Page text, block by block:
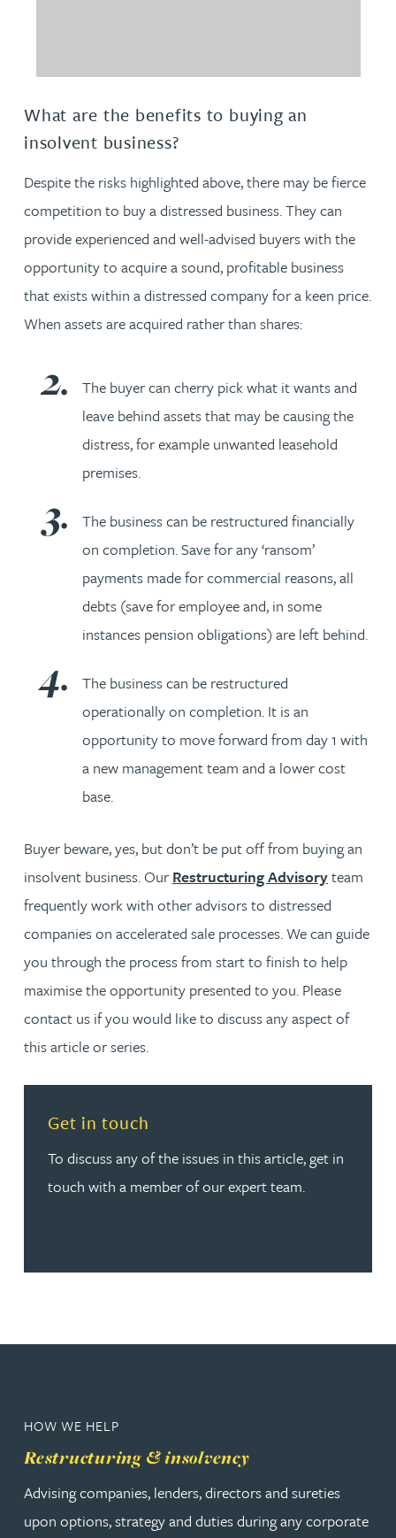
What are the benefits to buying an
insolvent business?
Despite the risks highlighted above, there may be fierce
competition to buy a distressed business. They can
provide experienced and well-advised buyers with the
opportunity to acquire a sound, profitable business
that exists within a distressed company for a keen price.
When assets are acquired rather than shares:
The buyer can cherry pick what it wants and
leave behind assets that may be causing the
distress, for example unwanted leasehold
premises.
The business can be restructured financially
on completion. Save for any ‘ransom’
payments made for commercial reasons, all
debts (save for employee and, in some
instances pension obligations) are left behind.
The business can be restructured
operationally on completion. It is an
opportunity to move forward from day 1 with
a new management team and a lower cost
base.
Buyer beware, yes, but don’t be put off from buying an
insolvent business. OurRestructuring Advisoryteam
frequently work with other advisors to distressed
companies on accelerated sale processes. We can guide
you through the process from start to finish to help
maximise the opportunity presented to you. Please
contact us if you would like to discuss any aspect of
this article or series.
Get in touch
To discuss any of the issues in this article, get in
touch with a member of our expert team.
Read more about Get in touch
HOW WE HELP
Restructuring & insolvency
Advising companies, lenders, directors and sureties
upon options, strategy and duties during any corporate